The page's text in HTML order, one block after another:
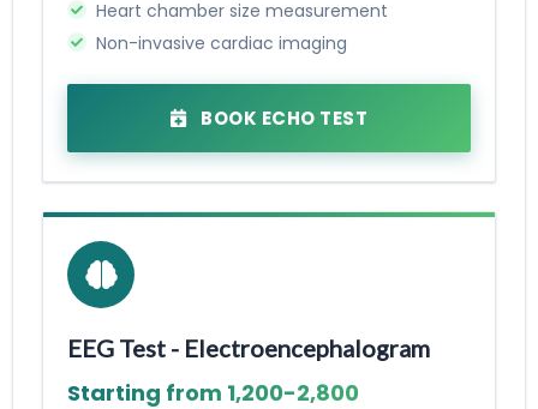
Heart chamber size measurement
Non-invasive cardiac imaging
BOOK ECHO TEST
EEG Test - Electroencephalogram
Starting from ₹1,200-₹2,800